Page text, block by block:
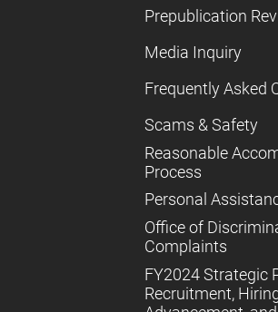
Prepublication
Media Inquiry
Frequently Asked
Scams & Safety
Reasonable
Process
Personal
Office of
Complaints
FY2024 Strategic
Recruitment,